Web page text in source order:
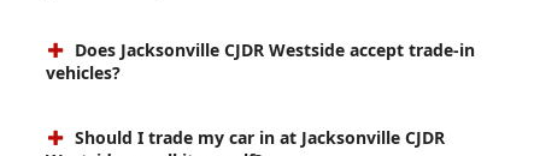
Does Jacksonville CJDR Westside accept trade-in
vehicles?
Should I trade my car in at Jacksonville CJDR